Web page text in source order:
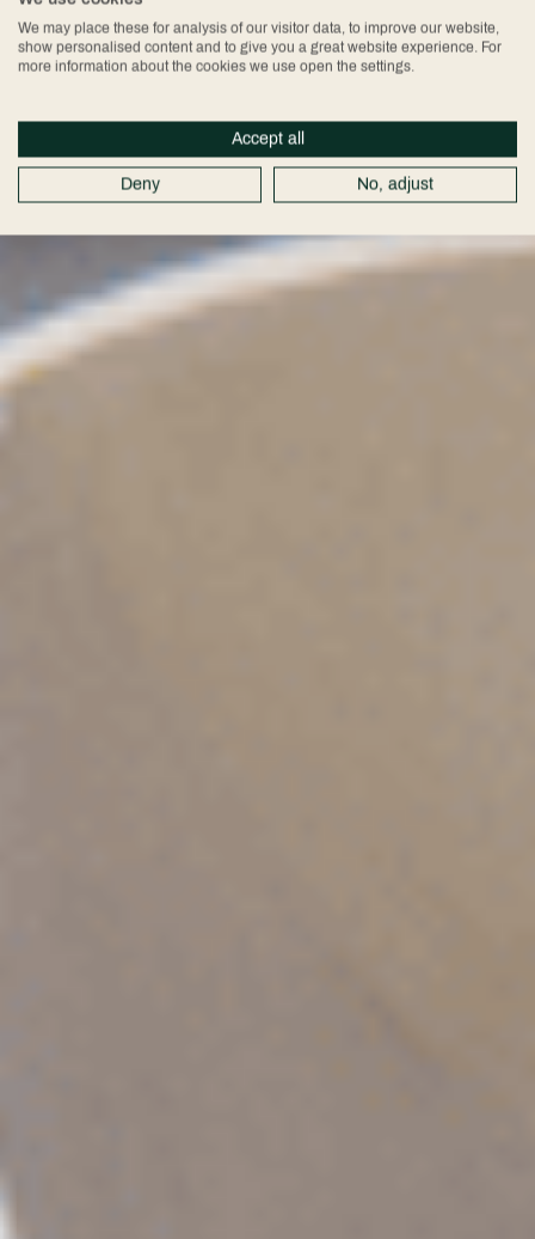
We may place these for analysis of our visitor data, to improve our website,
show personalised content and to give you a great website experience. For
more information about the cookies we use open the settings.
Accept all
Deny No, adjust